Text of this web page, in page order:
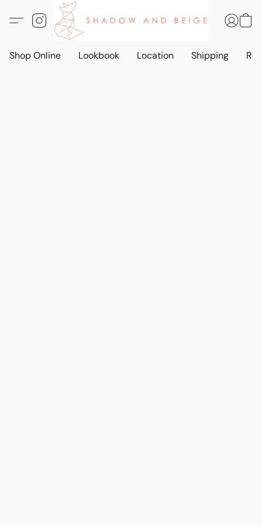
Shop Online Lookbook Location Shipping